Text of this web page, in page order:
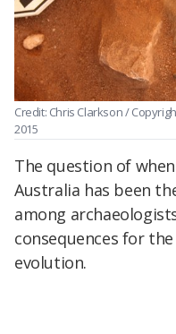
Credit: Chris Clarkson /
2015
The question of
Australia has been
among
consequences for
evolution.